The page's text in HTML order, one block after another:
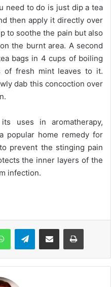
need to do is just dip a tea
then apply it directly over
to soothe the pain but also
the burnt area. A second
bags in 4 cups of boiling
of fresh mint leaves to it.
dab this concoction over
uses in aromatherapy,
popular home remedy for
prevent the stinging pain
the inner layers of the
infection.
Telegram